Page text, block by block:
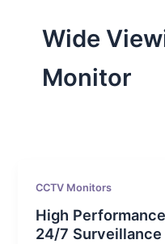
Wide
Monitor
CCTV Monitors
High
24/7 Surveillance